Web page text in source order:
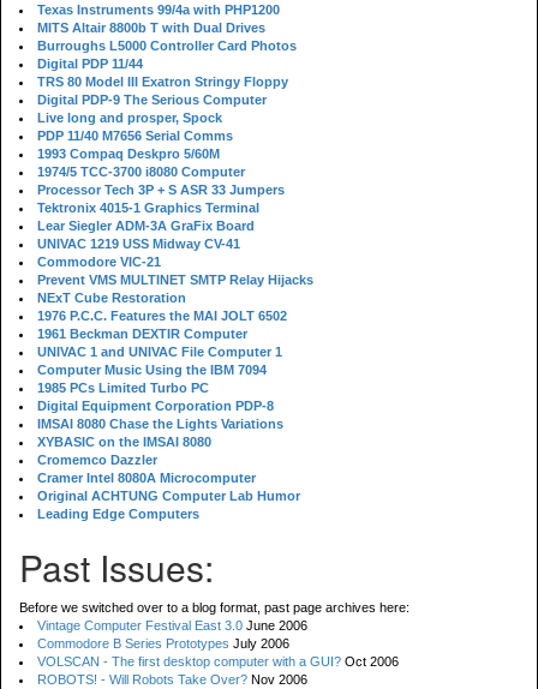
Texas Instruments 99/4a with PHP1200
MITS Altair 8800b T with Dual Drives
Burroughs L5000 Controller Card Photos
Digital PDP 11/44
TRS 80 Model III Exatron Stringy Floppy
Digital PDP-9 The Serious Computer
Live long and prosper, Spock
PDP 11/40 M7656 Serial Comms
1993 Compaq Deskpro 5/60M
1974/5 TCC-3700 i8080 Computer
Processor Tech 3P + S ASR 33 Jumpers
Tektronix 4015-1 Graphics Terminal
Lear Siegler ADM-3A GraFix Board
UNIVAC 1219 USS Midway CV-41
Commodore VIC-21
Prevent VMS MULTINET SMTP Relay Hijacks
NExT Cube Restoration
1976 P.C.C. Features the MAI JOLT 6502
1961 Beckman DEXTIR Computer
UNIVAC 1 and UNIVAC File Computer 1
Computer Music Using the IBM 7094
1985 PCs Limited Turbo PC
Digital Equipment Corporation PDP-8
IMSAI 8080 Chase the Lights Variations
XYBASIC on the IMSAI 8080
Cromemco Dazzler
Cramer Intel 8080A Microcomputer
Original ACHTUNG Computer Lab Humor
Leading Edge Computers
Past Issues:
Before we switched over to a blog format, past page archives here:
Vintage Computer Festival East 3.0 June 2006
Commodore B Series Prototypes July 2006
VOLSCAN - The first desktop computer with a GUI? Oct 2006
ROBOTS! - Will Robots Take Over? Nov 2006